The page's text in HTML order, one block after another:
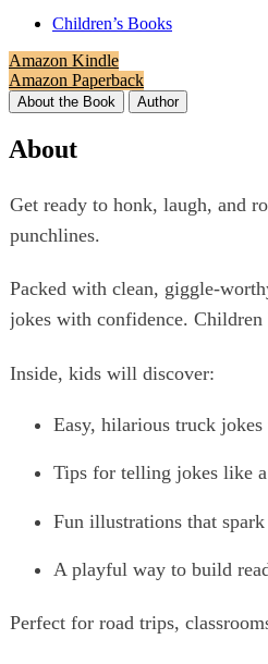
Children’s Books
Amazon Kindle
Amazon Paperback
About the Book Author
About
Get ready to honk, laugh, and
punchlines.
Packed with clean,
jokes with confidence.
Inside, kids will discover:
Easy, hilarious truck
Tips for telling jokes like
Fun illustrations that
A playful way to build
Perfect for road trips,